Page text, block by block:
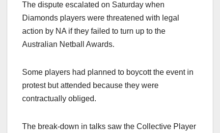
The dispute escalated on Saturday when
Diamonds players were threatened with legal
action by NA if they failed to turn up to the
Australian Netball Awards.
Some players had planned to boycott the event in
protest but attended because they were
contractually obliged.
The break-down in talks saw the Collective Player